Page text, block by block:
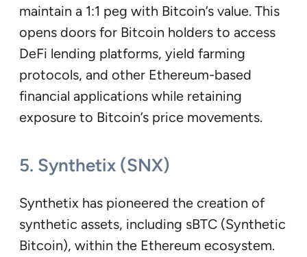
maintain a 1:1 peg with Bitcoin’s value. This
opens doors for Bitcoin holders to access
DeFi lending platforms, yield farming
protocols, and other Ethereum-based
financial applications while retaining
exposure to Bitcoin’s price movements.
5. Synthetix (SNX)
Synthetix has pioneered the creation of
synthetic assets, including sBTC (Synthetic
Bitcoin), within the Ethereum ecosystem.